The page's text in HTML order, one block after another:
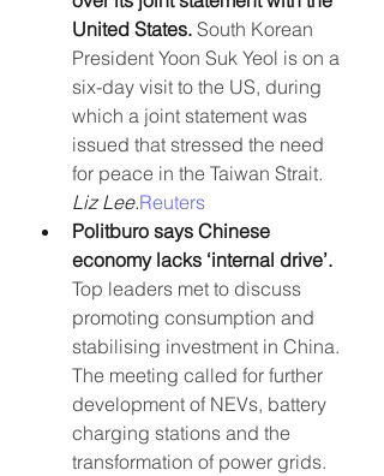
United States. South Korean
President Yoon Suk Yeol is on a
six-day visit to the US, during
which a joint statement was
issued that stressed the need
for peace in the Taiwan Strait.
Liz Lee.Reuters
Politburo says Chinese
economy lacks ‘internal drive’.
Top leaders met to discuss
promoting consumption and
stabilising investment in China.
The meeting called for further
development of NEVs, battery
charging stations and the
transformation of power grids.